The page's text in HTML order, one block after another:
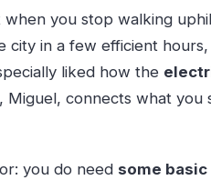
you stop walking
city in a few efficient
liked how the
Miguel, connects what you
you do need some